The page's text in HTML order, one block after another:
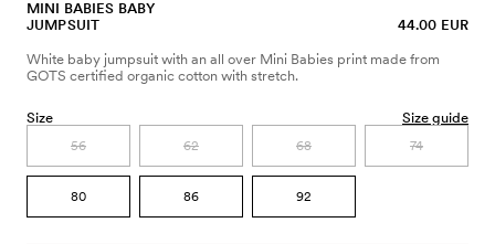
MINI BABIES BABY
JUMPSUIT
44.00 EUR
White baby jumpsuit with an all over Mini Babies print made from
GOTS certified organic cotton with stretch.
Size Size guide
56 62 68 74
80 86 92